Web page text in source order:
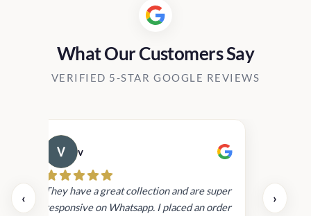
What Our Customers Say
VERIFIED 5-STAR GOOGLE REVIEWS
‹
v
They have a great collection and are super
responsive on Whatsapp. I placed an order
›